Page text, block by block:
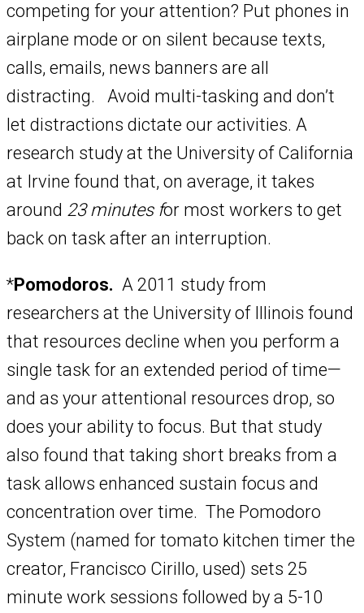
competing for your attention? Put phones in
airplane mode or on silent because texts,
calls, emails, news banners are all
distracting. Avoid multi-tasking and don’t
let distractions dictate our activities. A
research study at the University of California
at Irvine found that, on average, it takes
around 23 minutes for most workers to get
back on task after an interruption.
*Pomodoros. A 2011 study from
researchers at the University of Illinois found
that resources decline when you perform a
single task for an extended period of time—
and as your attentional resources drop, so
does your ability to focus. But that study
also found that taking short breaks from a
task allows enhanced sustain focus and
concentration over time. The Pomodoro
System (named for tomato kitchen timer the
creator, Francisco Cirillo, used) sets 25
minute work sessions followed by a 5-10